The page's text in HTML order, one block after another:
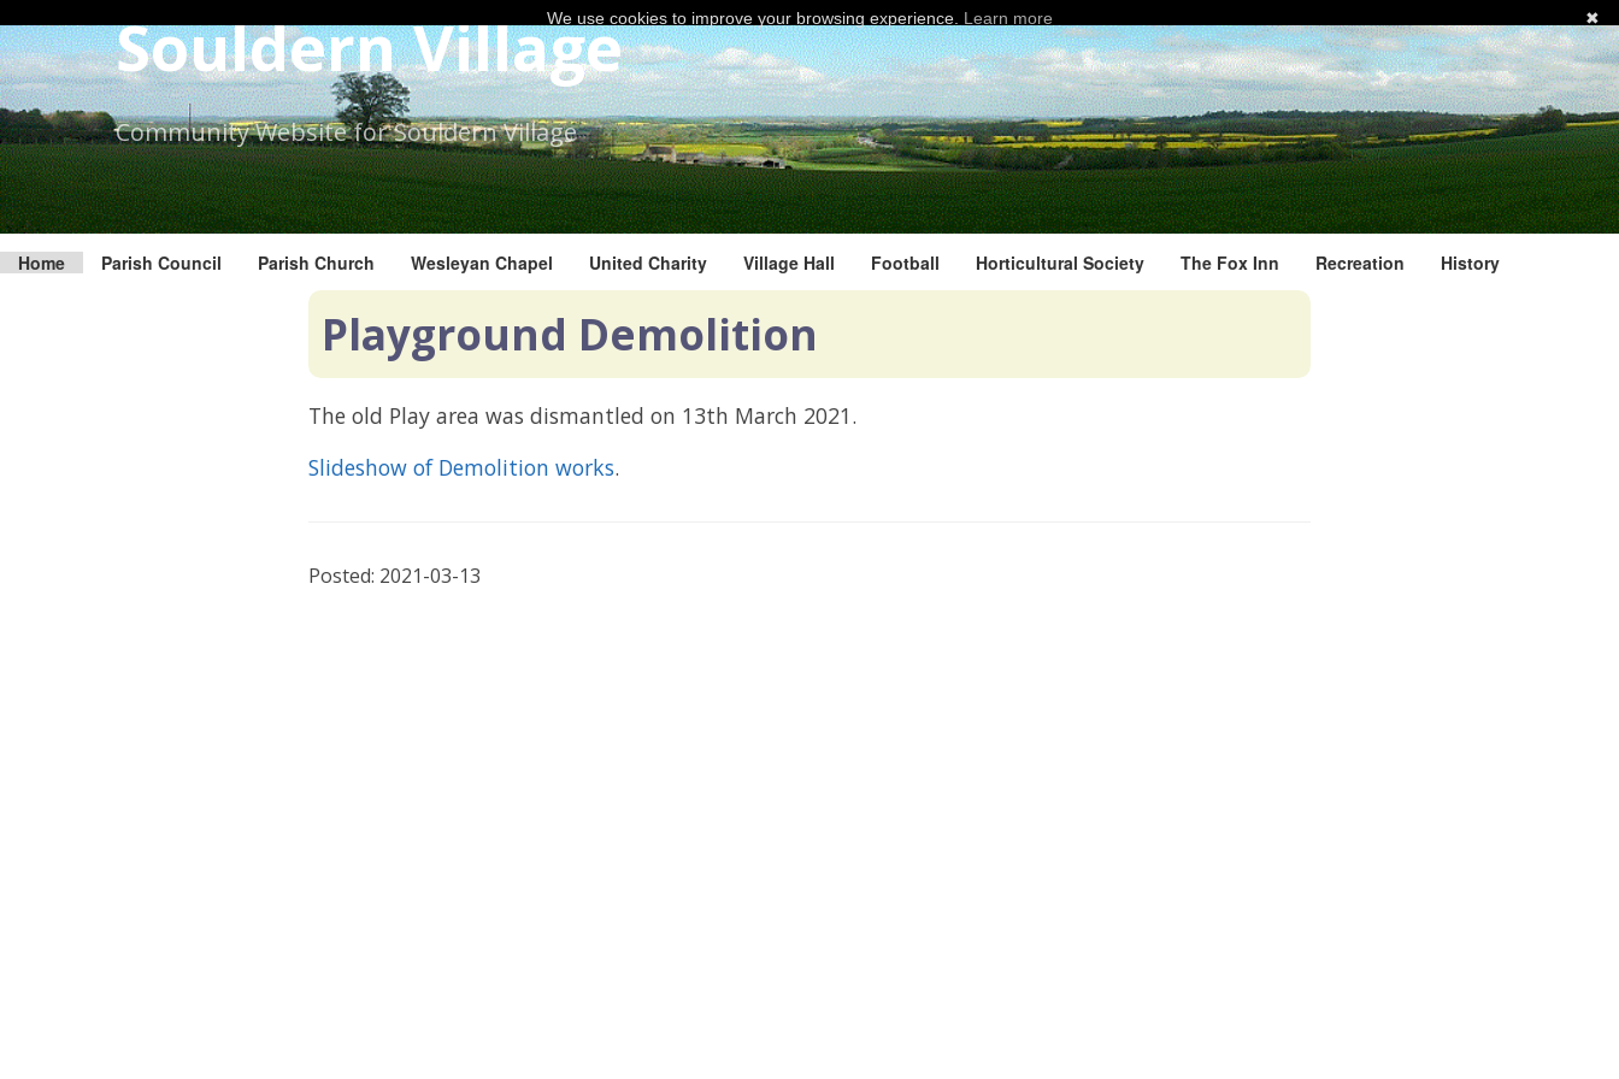
to
the
content.
Souldern Village
Community Website for Souldern Village
Home Parish Council Parish Church Wesleyan Chapel United Charity Village Hall Football Horticultural Society The Fox Inn Recreation History
Playground Demolition
The old Play area was dismantled on 13th March 2021.
Slideshow of Demolition works.
Posted: 2021-03-13
✖
We use cookies to improve your browsing experience. Learn more